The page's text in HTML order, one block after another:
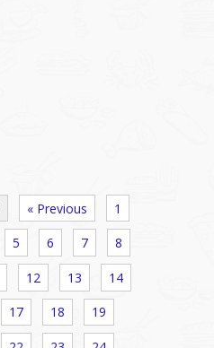
« Previous 1
5 6 7 8
12 13 14
17 18 19